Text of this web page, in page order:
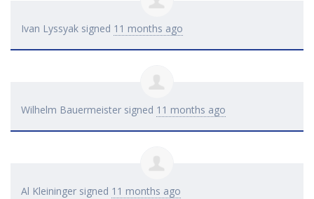
Ivan Lyssyak signed 11 months ago
Wilhelm Bauermeister signed 11 months ago
Al Kleininger signed 11 months ago